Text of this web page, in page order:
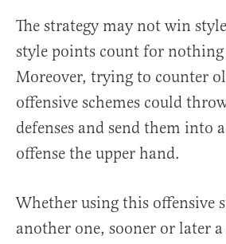
The strategy may not win
style points count for
Moreover, trying to counter
offensive schemes could
defenses and send them into
offense the upper hand.
Whether using this offensive
another one, sooner or later